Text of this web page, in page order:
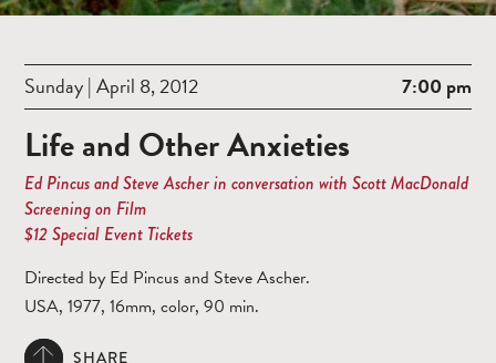
Sunday | April 8, 2012 7:00 pm
Life and Other Anxieties
Ed Pincus and Steve Ascher in conversation with Scott MacDonald
Screening on Film
$12 Special Event Tickets
Directed by Ed Pincus and Steve Ascher.
USA, 1977, 16mm, color, 90 min.
SHARE